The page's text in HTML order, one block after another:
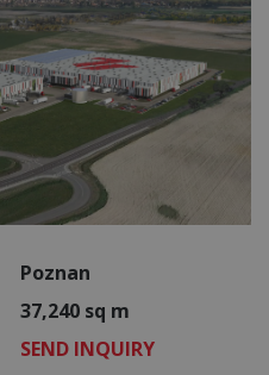
Poznan
37,240 sq m
SEND INQUIRY